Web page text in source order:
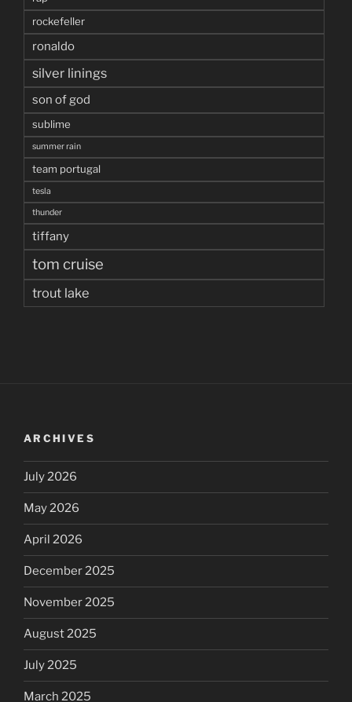
rockefeller
ronaldo
silver linings
son of god
sublime
summer rain
team portugal
tesla
thunder
tiffany
tom cruise
trout lake
ARCHIVES
July 2026
May 2026
April 2026
December 2025
November 2025
August 2025
July 2025
March 2025